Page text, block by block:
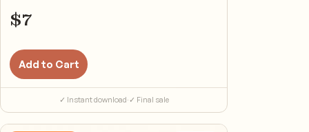
$7
Add to Cart
✓ Instant download·✓ Final sale